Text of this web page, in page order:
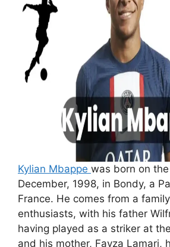
Kylian Mbappe was born on
December, 1998, in Bondy, a
France. He comes from a
enthusiasts, with his father
having played as a striker at
and his mother, Fayza Lamari,